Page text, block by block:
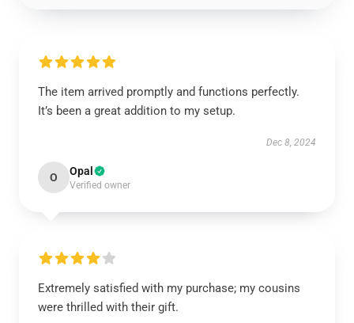
The item arrived promptly and functions perfectly.
It’s been a great addition to my setup.
Dec 8, 2024
O Opal
Verified owner
Extremely satisfied with my purchase; my cousins
were thrilled with their gift.